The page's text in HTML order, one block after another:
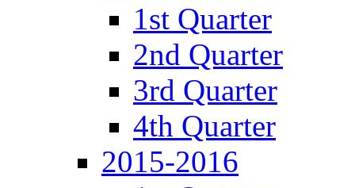
1st Quarter
2nd Quarter
3rd Quarter
4th Quarter
2015-2016